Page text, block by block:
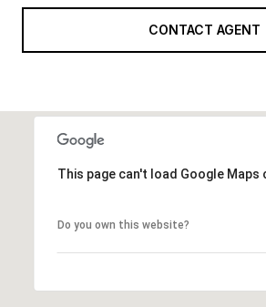
CONTACT AGENT
This page can't load Google Maps
Do you own this website?